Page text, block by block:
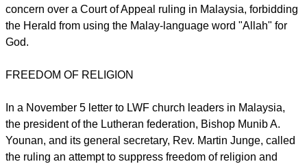
concern over a Court of Appeal ruling in Malaysia, forbidding
the Herald from using the Malay-language word "Allah" for
God.
FREEDOM OF RELIGION
In a November 5 letter to LWF church leaders in Malaysia,
the president of the Lutheran federation, Bishop Munib A.
Younan, and its general secretary, Rev. Martin Junge, called
the ruling an attempt to suppress freedom of religion and